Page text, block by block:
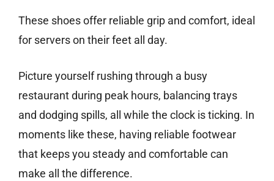
These shoes offer reliable grip and comfort, ideal
for servers on their feet all day.
Picture yourself rushing through a busy
restaurant during peak hours, balancing trays
and dodging spills, all while the clock is ticking. In
moments like these, having reliable footwear
that keeps you steady and comfortable can
make all the difference.